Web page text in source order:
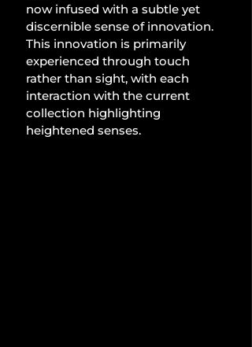
now infused with a subtle yet
discernible sense of innovation.
This innovation is primarily
experienced through touch
rather than sight, with each
interaction with the current
collection highlighting
heightened senses.